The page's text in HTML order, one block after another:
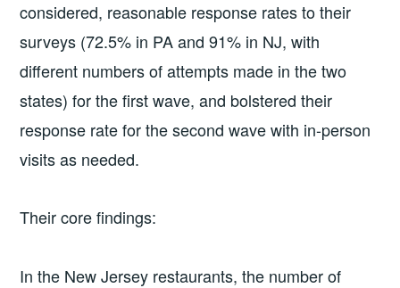
considered, reasonable response rates to their
surveys (72.5% in PA and 91% in NJ, with
different numbers of attempts made in the two
states) for the first wave, and bolstered their
response rate for the second wave with in-person
visits as needed.
Their core findings:
In the New Jersey restaurants, the number of